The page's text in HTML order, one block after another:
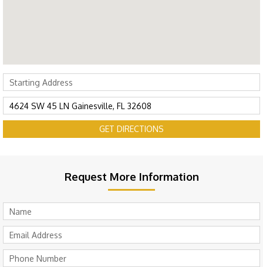
GET DIRECTIONS
Request More Information